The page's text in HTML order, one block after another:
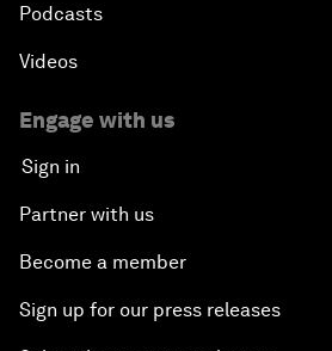
Podcasts
Videos
Engage with us
Sign in
Partner with us
Become a member
Sign up for our press releases